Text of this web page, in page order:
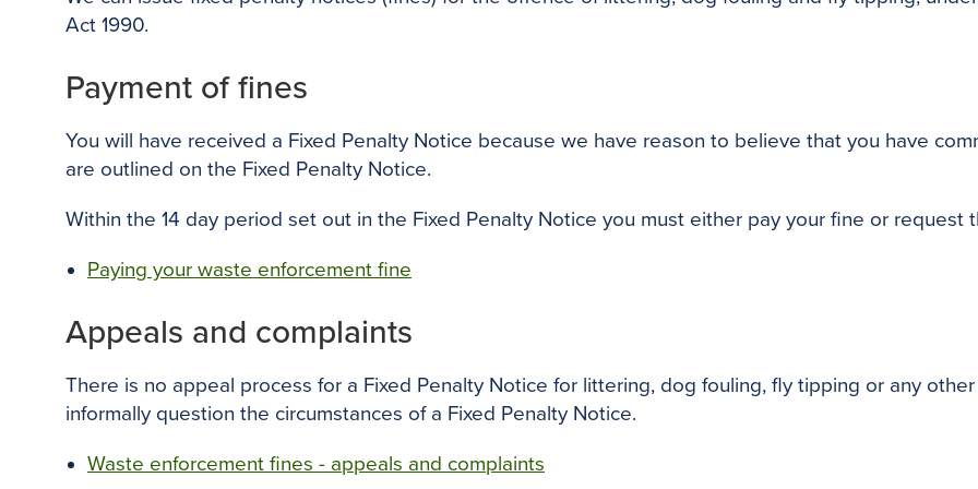
Act 1990.
Payment of fines
You will have received a Fixed Penalty Notice because we have reason to believe that you have
are outlined on the Fixed Penalty Notice.
Within the 14 day period set out in the Fixed Penalty Notice you must either pay your fine or request
Paying your waste enforcement fine
Appeals and complaints
There is no appeal process for a Fixed Penalty Notice for littering, dog fouling, fly tipping or any
informally question the circumstances of a Fixed Penalty Notice.
Waste enforcement fines - appeals and complaints